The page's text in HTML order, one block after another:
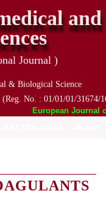
European Journal
and
Journal )
& Biological Science
No. : 01/01/01/31674/